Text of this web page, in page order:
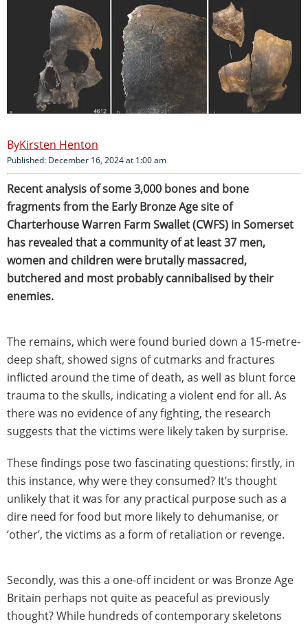
Kirsten Henton
Published: December 16, 2024 at 1:00 am
Recent analysis of some 3,000 bones and bone
fragments from the Early Bronze Age site of
Charterhouse Warren Farm Swallet (CWFS) in Somerset
has revealed that a community of at least 37 men,
women and children were brutally massacred,
butchered and most probably cannibalised by their
enemies.
The remains, which were found buried down a 15-metre-
deep shaft, showed signs of cutmarks and fractures
inflicted around the time of death, as well as blunt force
trauma to the skulls, indicating a violent end for all. As
there was no evidence of any fighting, the research
suggests that the victims were likely taken by surprise.
These findings pose two fascinating questions: firstly, in
this instance, why were they consumed? It’s thought
unlikely that it was for any practical purpose such as a
dire need for food but more likely to dehumanise, or
‘other’, the victims as a form of retaliation or revenge.
Secondly, was this a one-off incident or was Bronze Age
Britain perhaps not quite as peaceful as previously
thought? While hundreds of contemporary skeletons